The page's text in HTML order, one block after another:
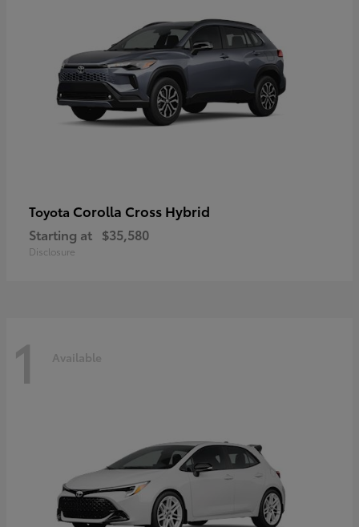
Toyota Corolla Cross Hybrid
Starting at $35,580
Disclosure
1 Available